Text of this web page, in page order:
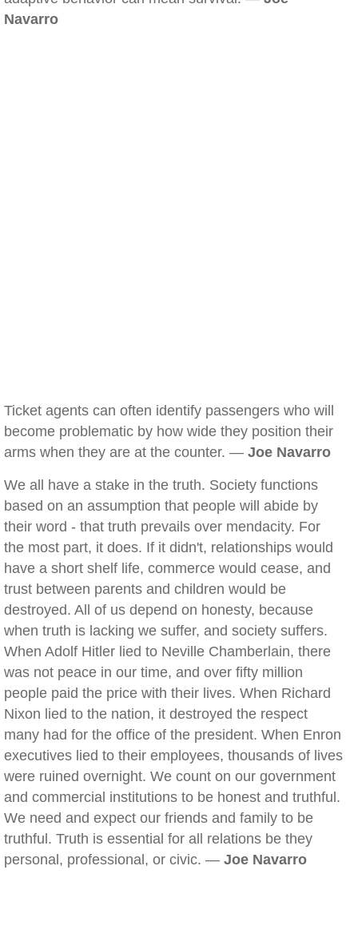
Navarro
Ticket agents can often identify passengers who will
become problematic by how wide they position their
arms when they are at the counter. — Joe Navarro
We all have a stake in the truth. Society functions
based on an assumption that people will abide by
their word - that truth prevails over mendacity. For
the most part, it does. If it didn't, relationships would
have a short shelf life, commerce would cease, and
trust between parents and children would be
destroyed. All of us depend on honesty, because
when truth is lacking we suffer, and society suffers.
When Adolf Hitler lied to Neville Chamberlain, there
was not peace in our time, and over fifty million
people paid the price with their lives. When Richard
Nixon lied to the nation, it destroyed the respect
many had for the office of the president. When Enron
executives lied to their employees, thousands of lives
were ruined overnight. We count on our government
and commercial institutions to be honest and truthful.
We need and expect our friends and family to be
truthful. Truth is essential for all relations be they
personal, professional, or civic. — Joe Navarro